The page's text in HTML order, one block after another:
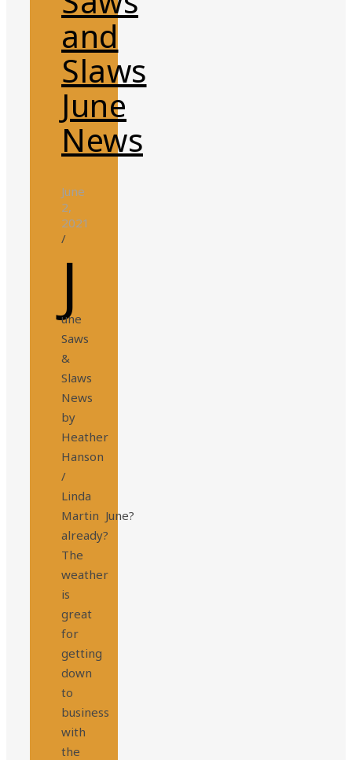
and
Slaws
June
News
June
2,
2021
/
J
une
Saws
&
Slaws
News
by
Heather
Hanson
/
Linda
Martin June?
already?
The
weather
is
great
for
getting
down
to
business
with
the